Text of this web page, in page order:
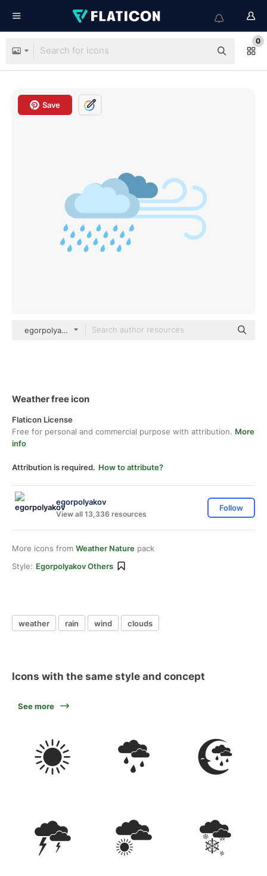
0
Save
egorpolyakov Others
Weather free icon
Flaticon License
Free for personal and commercial purpose with attribution. More
info
Attribution is required. How to attribute?
egorpolyakov
View all 13,336 resources
Follow
More icons from Weather Nature pack
Style: Egorpolyakov Others
weather rain wind clouds
Icons with the same style and concept
See more